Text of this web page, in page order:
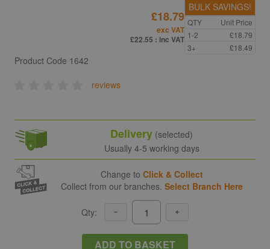
Product Code 1642
reviews
£18.79
exc VAT
£22.55 : inc VAT
BULK SAVINGS!
QTY
Unit Price
1-2
£18.79
3+
£18.49
Delivery (selected)
Usually 4-5 working days
Change to Click & Collect
Collect from our branches. Select Branch Here
Qty:
ADD TO BASKET